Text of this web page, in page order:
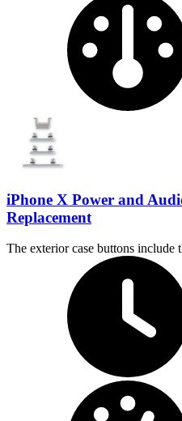
iPhone X Power and
Replacement
The exterior case buttons include